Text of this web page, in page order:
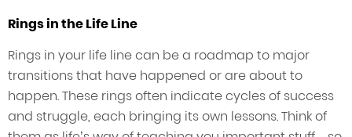
Rings in the Life Line
Rings in your life line can be a roadmap to major
transitions that have happened or are about to
happen. These rings often indicate cycles of success
and struggle, each bringing its own lessons. Think of